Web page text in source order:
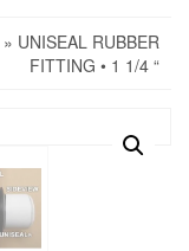
» UNISEAL RUBBER
FITTING • 1 1/4 “